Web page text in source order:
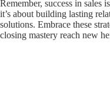
Remember, success in sales
it’s about building lasting
solutions. Embrace these
closing mastery reach new